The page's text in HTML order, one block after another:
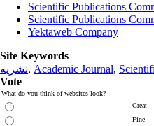
Scientific Publications
Scientific Publications
Yektaweb Company
Site Keywords
نشریه, Academic Journal,
Vote
What do you think of websites look?
Great
Fine